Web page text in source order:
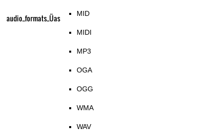
audio_formats_Üas MID
MIDI
MP3
OGA
OGG
WMA
WAV